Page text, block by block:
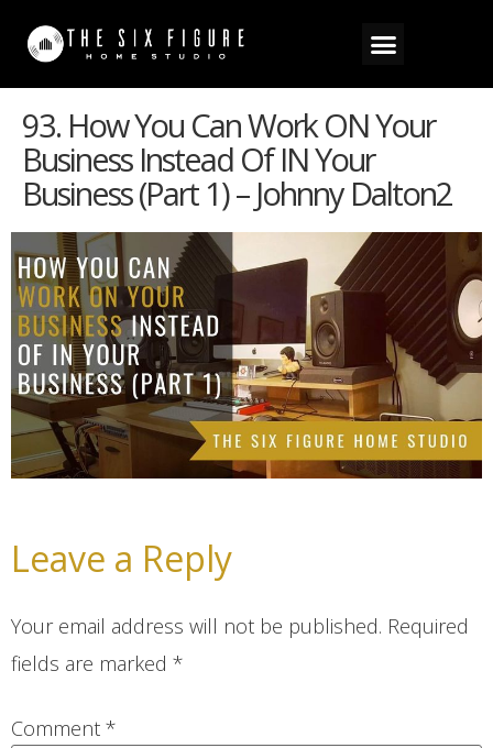
93. How You Can Work ON Your
Business Instead Of IN Your
Business (Part 1) – Johnny Dalton2
Leave a Reply
Your email address will not be published. Required
fields are marked *
Comment *